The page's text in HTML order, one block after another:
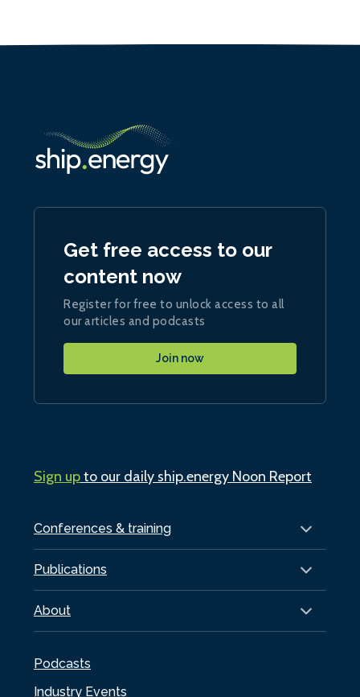
Conferences & training
Publications
About
Podcasts
Industry Events
Get free access to our
content now
Register for free to unlock access to all
our articles and podcasts
Join now
Sign upto our daily ship.energy Noon Report